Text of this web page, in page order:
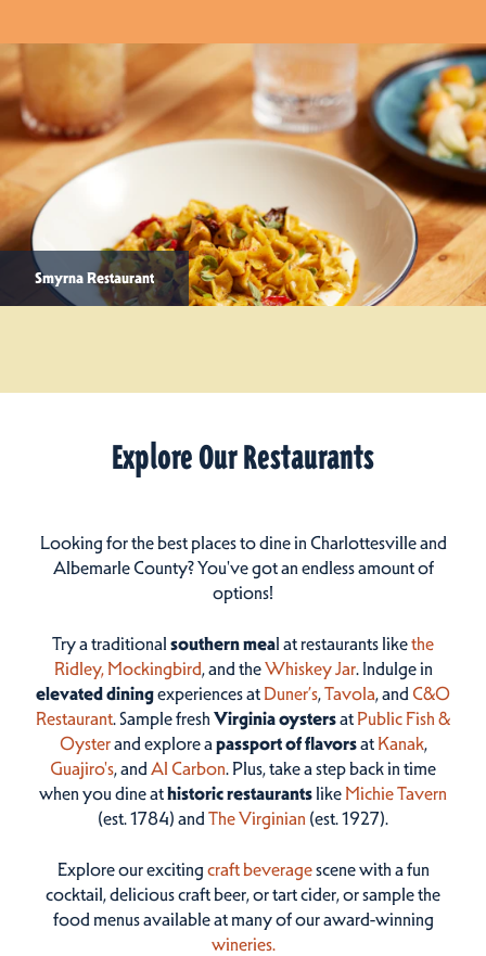
Smyrna Restaurant
Explore Our Restaurants
Looking for the best places to dine in Charlottesville and
Albemarle County? You've got an endless amount of
options!
Try a traditional southern meal at restaurants likethe
Ridley, Mockingbird, and theWhiskey Jar. Indulge in
elevated diningexperiences at Duner’s,Tavola, and C&O
Restaurant. Sample fresh Virginia oystersat Public Fish &
Oysterand explore a passport of flavorsat Kanak,
Guajiro's, and Al Carbon. Plus, take a step back in time
when you dine athistoric restaurantslike Michie Tavern
(est. 1784) and The Virginian (est. 1927).
Explore our excitingcraft beveragescene with a fun
cocktail, delicious craft beer, or tart cider, or sample the
food menus available at many of our award-winning
wineries.